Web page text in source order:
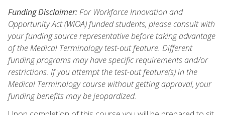
Funding Disclaimer:For Workforce Innovation and
Opportunity Act (WIOA) funded students, please consult with
your funding source representative before taking advantage
of the Medical Terminology test-out feature. Different
funding programs may have specific requirements and/or
restrictions. If you attempt the test-out feature(s) in the
Medical Terminology course without getting approval, your
funding benefits may be jeopardized.